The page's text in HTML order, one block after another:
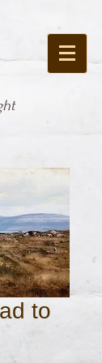
to